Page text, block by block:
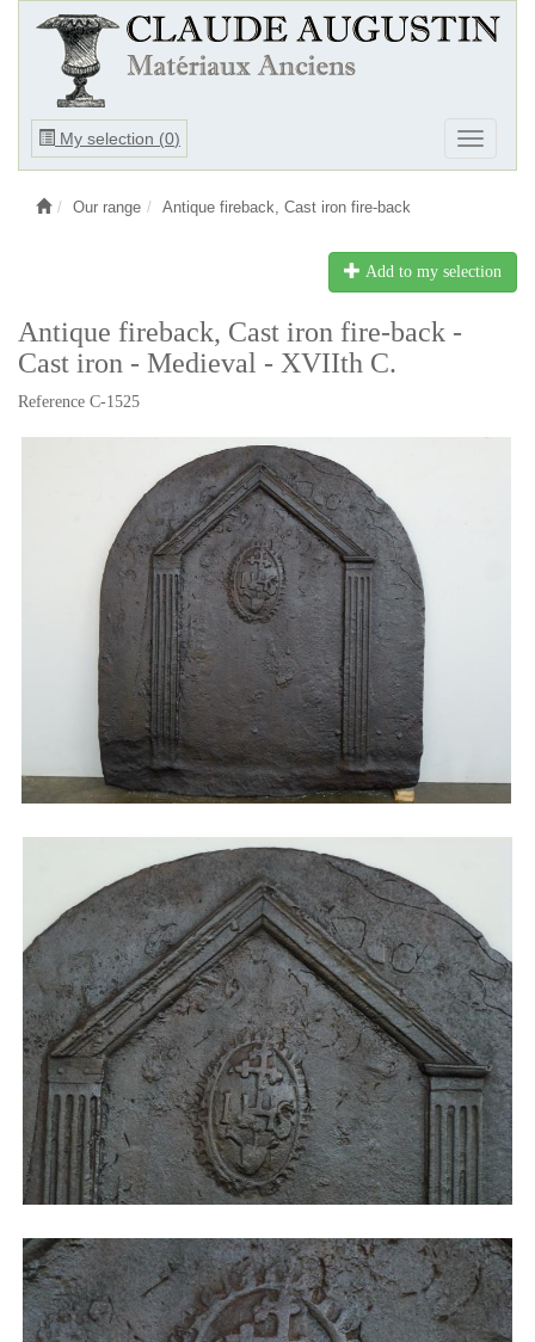
My selection (0)
Ouvrir
Ouvrir
le
Our range Antique fireback, Cast iron fire-back
Add to my selection
Antique fireback, Cast iron fire-back -
Cast iron - Medieval - XVIIth C.
Reference C-1525